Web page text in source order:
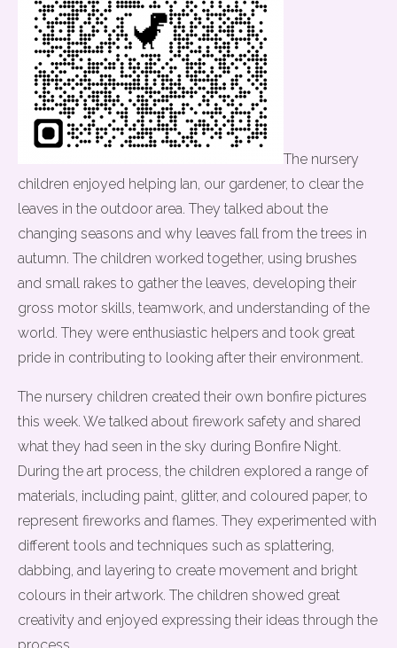
The nursery
children enjoyed helping Ian, our gardener, to clear the
leaves in the outdoor area. They talked about the
changing seasons and why leaves fall from the trees in
autumn. The children worked together, using brushes
and small rakes to gather the leaves, developing their
gross motor skills, teamwork, and understanding of the
world. They were enthusiastic helpers and took great
pride in contributing to looking after their environment.
The nursery children created their own bonfire pictures
this week. We talked about firework safety and shared
what they had seen in the sky during Bonfire Night.
During the art process, the children explored a range of
materials, including paint, glitter, and coloured paper, to
represent fireworks and flames. They experimented with
different tools and techniques such as splattering,
dabbing, and layering to create movement and bright
colours in their artwork. The children showed great
creativity and enjoyed expressing their ideas through the